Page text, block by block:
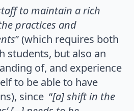
to maintain a rich
practices and
” (which requires both
students, but also an
of, and experience
to be able to have
since “[a] shift in the